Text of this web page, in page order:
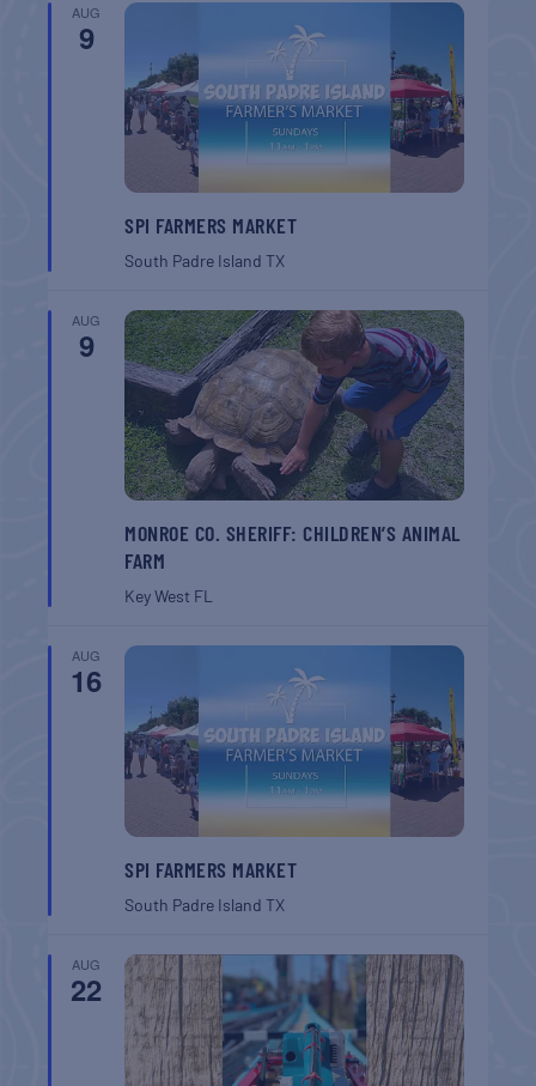
AUG
9
SPI FARMERS MARKET
South Padre IslandTX
AUG
9
MONROE CO. SHERIFF: CHILDREN’S ANIMAL
FARM
Key West FL
AUG
16
SPI FARMERS MARKET
South Padre IslandTX
AUG
22